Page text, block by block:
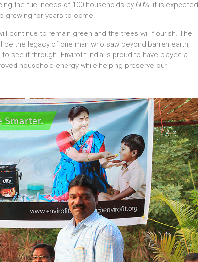
the fuel needs of 100 households by 60%, it is expected
growing for years to come.
continue to remain green and the trees will flourish. The
the legacy of one man who saw beyond barren earth,
see it through. Envirofit India is proud to have played a
household energy while helping preserve our